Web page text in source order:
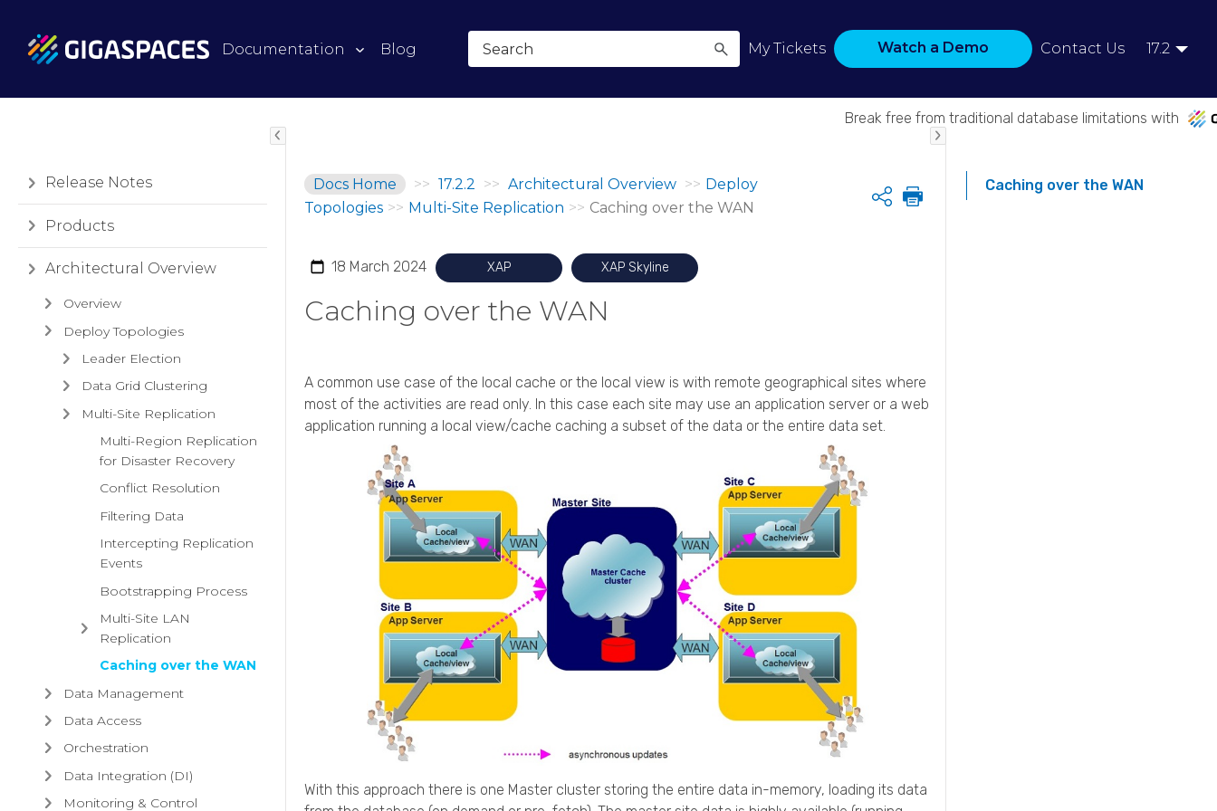
Documentation Blog My Tickets Watch a Demo Contact Us 17.2
Break free from traditional database limitations with
Release Notes
Products
Architectural Overview
Overview
Deploy Topologies
Leader Election
Data Grid Clustering
Multi-Site Replication
Multi-Region Replication
for Disaster Recovery
Conflict Resolution
Filtering Data
Intercepting Replication
Events
Bootstrapping Process
Multi-Site LAN
Replication
Caching over the WAN
Data Management
Data Access
Orchestration
Data Integration (DI)
Monitoring & Control
Docs Home >> 17.2.2 >> Architectural Overview >> Deploy
Topologies >> Multi-Site Replication >> Caching over the WAN
Share
18 March 2024 XAP XAP Skyline
Caching over the WAN
A common use case of the local cache or the local view is with remote geographical sites where
most of the activities are read only. In this case each site may use an application server or a web
application running a local view/cache caching a subset of the data or the entire data set.
With this approach there is one Master cluster storing the entire data in-memory, loading its data
Caching over the WAN